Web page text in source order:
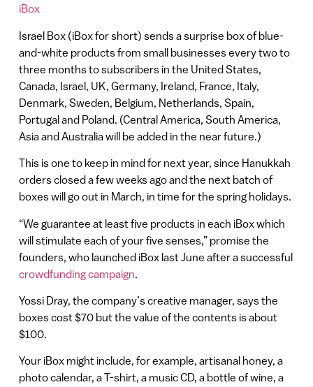
iBox
Israel Box (iBox for short) sends a surprise box of blue-
and-white products from small businesses every two to
three months to subscribers in the United States,
Canada, Israel, UK, Germany, Ireland, France, Italy,
Denmark, Sweden, Belgium, Netherlands, Spain,
Portugal and Poland. (Central America, South America,
Asia and Australia will be added in the near future.)
This is one to keep in mind for next year, since Hanukkah
orders closed a few weeks ago and the next batch of
boxes will go out in March, in time for the spring holidays.
“We guarantee at least five products in each iBox which
will stimulate each of your five senses,” promise the
founders, who launched iBox last June after a successful
crowdfunding campaign
Yossi Dray, the company’s creative manager, says the
boxes cost $70 but the value of the contents is about
$100.
Your iBox might include, for example, artisanal honey, a
photo calendar, a T-shirt, a music CD, a bottle of wine, a